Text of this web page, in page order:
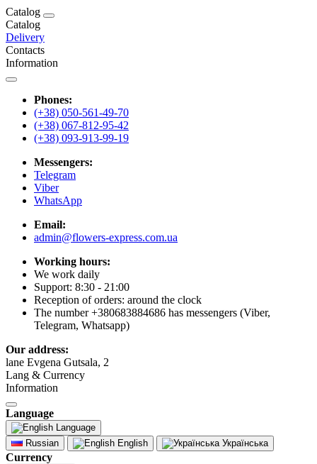
Catalog
Catalog
Delivery
Contacts
Information
Phones:
(+38) 050-561-49-70
(+38) 067-812-95-42
(+38) 093-913-99-19
Messengers:
Telegram
Viber
WhatsApp
Email:
admin@flowers-express.com.ua
Working hours:
We work daily
Support: 8:30 - 21:00
Reception of orders: around the clock
The number +380683884686 has messengers (Viber,
Telegram, Whatsapp)
Our address:
lane Evgena Gutsala, 2
Lang & Currency
Information
Language
Language
Russian
English Українська
Currency